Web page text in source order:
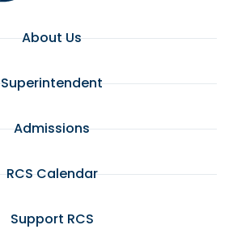
About Us
Superintendent
Admissions
RCS Calendar
Support RCS